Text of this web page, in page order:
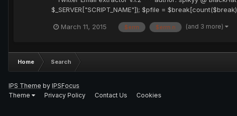
$_SERVER["SCRIPT_NAME"]); $pfile =
March 11, 2015 $errn $errn.n (and 3 more)
Home Search
IPS Theme by IPSFocus
Theme
Privacy Policy Contact Us Cookies